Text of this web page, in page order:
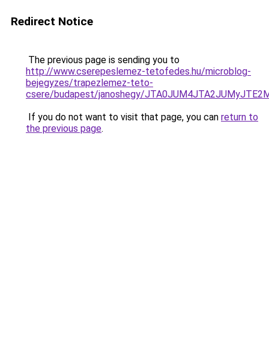
Redirect Notice
The previous page is sending you to
http://www.cserepeslemez-tetofedes.hu/microblog-
bejegyzes/trapezlemez-teto-
csere/budapest/janoshegy/
If you do not want to visit that page, you can return to
the previous page.